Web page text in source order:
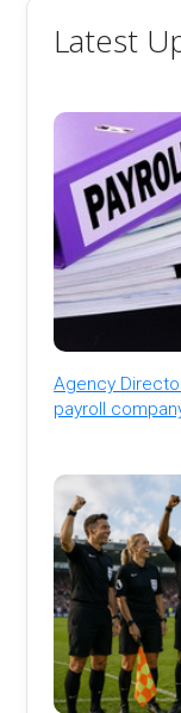
Latest
Agency
payroll